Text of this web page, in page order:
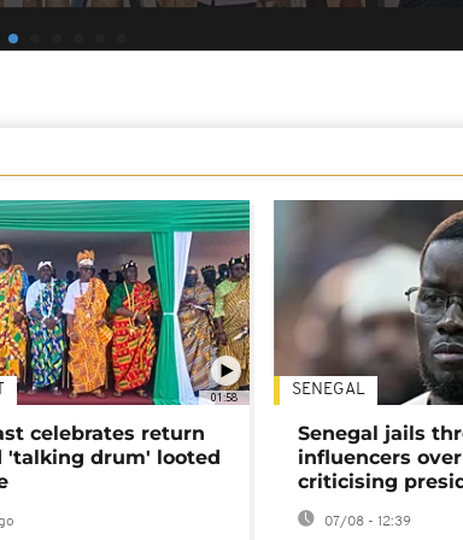
01:58
celebrates return
'talking drum' looted
SENEGAL
Senegal jails
influencers
criticising
07/08 - 12:39